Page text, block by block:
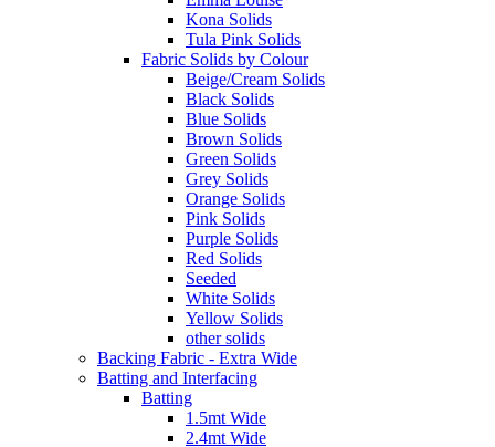
Kona Solids
Tula Pink Solids
Fabric Solids by Colour
Beige/Cream Solids
Black Solids
Blue Solids
Brown Solids
Green Solids
Grey Solids
Orange Solids
Pink Solids
Purple Solids
Red Solids
Seeded
White Solids
Yellow Solids
other solids
Backing Fabric - Extra Wide
Batting and Interfacing
Batting
1.5mt Wide
2.4mt Wide